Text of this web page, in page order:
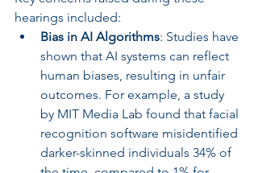
hearings included:
Bias in AI Algorithms: Studies have
shown that AI systems can reflect
human biases, resulting in unfair
outcomes. For example, a study
by MIT Media Lab found that facial
recognition software misidentified
darker-skinned individuals 34% of